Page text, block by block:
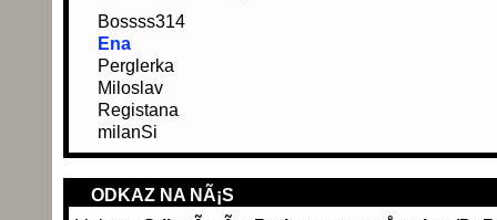
Bossss314
Ena
Perglerka
Miloslav
Registana
milanSi
ODKAZ NA NÃ¡S